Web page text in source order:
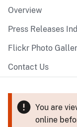
Overview
Press Releases
Flickr Photo
Contact Us
You are
online